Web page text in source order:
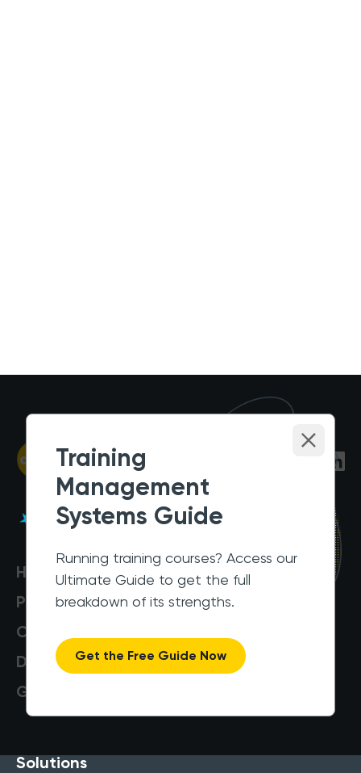
Training
Management
Systems Guide
Running training courses? Access our
Ultimate Guide to get the full
breakdown of its strengths.
Get the Free Guide Now
Help Centre
Pricing
Customers
Data Security
Get a Demo
Solutions